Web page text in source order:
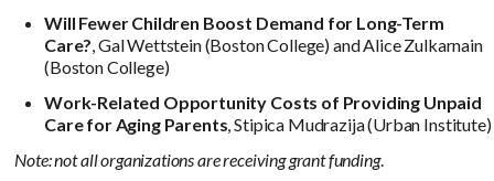
Will Fewer Children Boost Demand for Long-Term
Care?, Gal Wettstein (Boston College) and Alice Zulkarnain
(Boston College)
Work-Related Opportunity Costs of Providing Unpaid
Carefor Aging Parents, Stipica Mudrazija (Urban Institute)
Note: not all organizations are receiving grant funding.